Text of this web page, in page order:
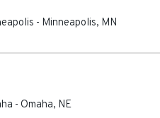
- Minneapolis, MN
- Omaha, NE